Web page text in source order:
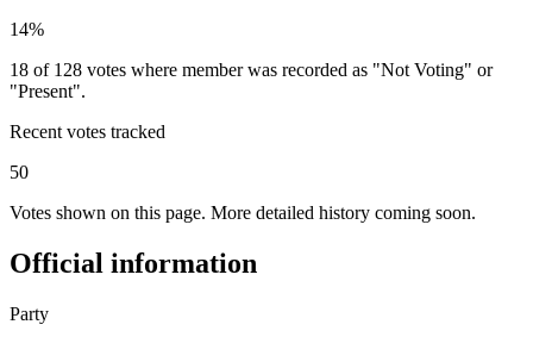
14%
18 of 128 votes where member was recorded as "Not Voting" or
"Present".
Recent votes tracked
50
Votes shown on this page. More detailed history coming soon.
Official information
Party